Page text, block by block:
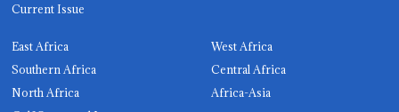
Current Issue
East Africa
West Africa
Southern Africa
Central Africa
North Africa
Africa-Asia